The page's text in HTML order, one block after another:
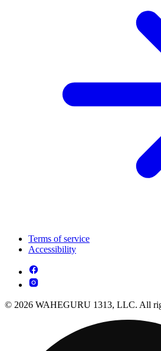
Terms of service
Accessibility
© 2026 WAHEGURU 1313, LLC. All